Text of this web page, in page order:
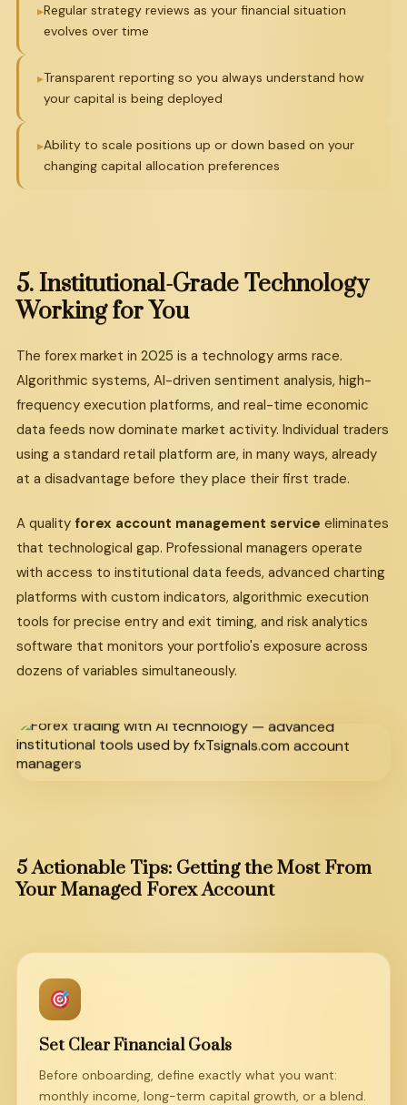
Regular strategy reviews as your financial situation
evolves over time
Transparent reporting so you always understand how
your capital is being deployed
Ability to scale positions up or down based on your
changing capital allocation preferences
5.Institutional-GradeTechnology
WorkingforYou
The forex market in 2025 is a technology arms race.
Algorithmic systems, AI-driven sentiment analysis, high-
frequency execution platforms, and real-time economic
data feeds now dominate market activity. Individual traders
using a standard retail platform are, in many ways, already
at a disadvantage before they place their first trade.
A quality forex account management service eliminates
that technological gap. Professional managers operate
with access to institutional data feeds, advanced charting
platforms with custom indicators, algorithmic execution
tools for precise entry and exit timing, and risk analytics
software that monitors your portfolio's exposure across
dozens of variables simultaneously.
5 Actionable Tips: Getting the Most From
Your Managed Forex Account
Set Clear Financial Goals
Before onboarding, define exactly what you want:
monthly income, long-term capital growth, or a blend.